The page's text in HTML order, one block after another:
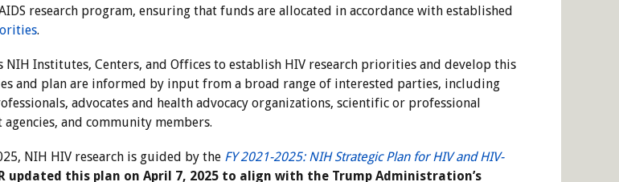
research program, ensuring that funds are allocated in accordance with established
.
NIH Institutes, Centers, and Offices to establish HIV research priorities and develop this
and plan are informed by input from a broad range of interested parties, including
advocates and health advocacy organizations, scientific or professional
and community members.
NIH HIV research is guided by the FY 2021-2025: NIH Strategic Plan for HIV and HIV-
updated this plan on April 7, 2025 to align with the Trump Administration’s